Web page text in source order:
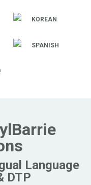
KOREAN
SPANISH
Language
DTP